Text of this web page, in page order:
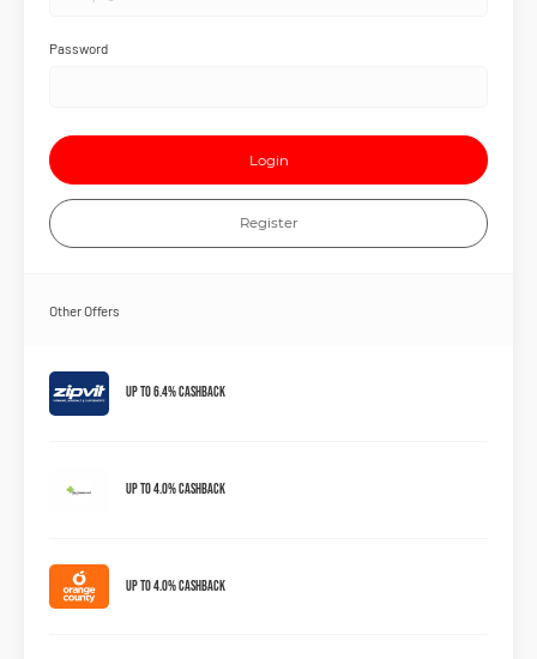
Password
Login
Register
Other Offers
Up to 6.4% Cashback
Up to 4.0% Cashback
Up to 4.0% Cashback